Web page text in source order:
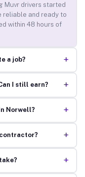
Muvr drivers started
reliable and ready to
within 48 hours of
a job? +
I still earn? +
Norwell? +
+
+